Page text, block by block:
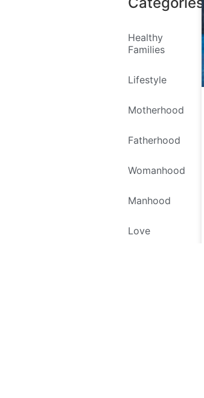
Healthy
Families
Lifestyle
Motherhood
Fatherhood
Womanhood
Manhood
Love